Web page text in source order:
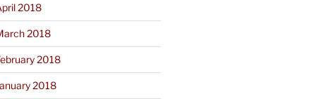
2018
2018
2018
2018